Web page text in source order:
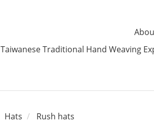
Taiwanese Traditional Hand Weaving
Hats Rush hats